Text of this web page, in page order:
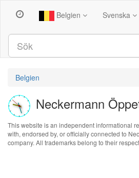
Belgien Svenska
Belgien
Neckermann
This website is an independent informational
with, endorsed by, or officially connected to
company. All trademarks belong to their